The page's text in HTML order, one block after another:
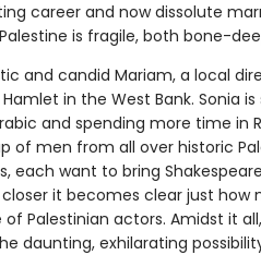
career and now dissolute
is fragile, both bone-
and candid Mariam, a local
in the West Bank. Sonia is
and spending more time in
of men from all over historic
each want to bring
it becomes clear just how
Palestinian actors. Amidst it
daunting, exhilarating